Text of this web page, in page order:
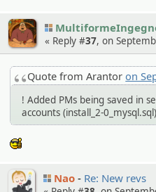
« Reply #37, on
Quote from Arantoron
! Added PMs being saved in
accounts (install_2-0_mysql.sql)
Nao Re: New revs